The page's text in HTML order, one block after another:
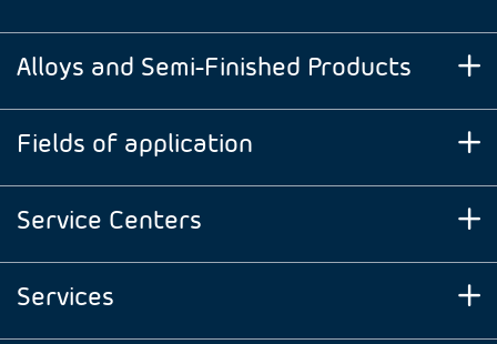
Alloys and Semi-Finished Products
Fields of application
Service Centers
Services